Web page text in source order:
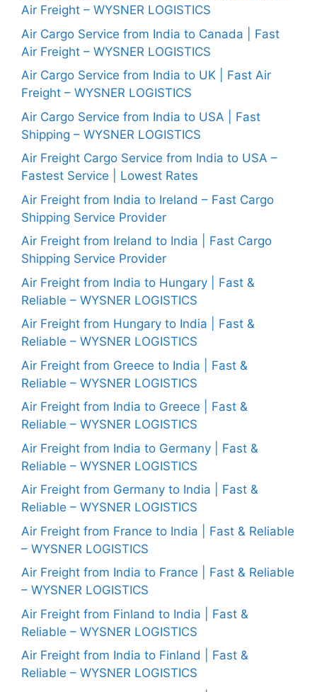
Air Freight – WYSNER LOGISTICS
Air Cargo Service from India to Canada | Fast
Air Freight – WYSNER LOGISTICS
Air Cargo Service from India to UK | Fast Air
Freight – WYSNER LOGISTICS
Air Cargo Service from India to USA | Fast
Shipping – WYSNER LOGISTICS
Air Freight Cargo Service from India to USA –
Fastest Service | Lowest Rates
Air Freight from India to Ireland – Fast Cargo
Shipping Service Provider
Air Freight from Ireland to India | Fast Cargo
Shipping Service Provider
Air Freight from India to Hungary | Fast &
Reliable – WYSNER LOGISTICS
Air Freight from Hungary to India | Fast &
Reliable – WYSNER LOGISTICS
Air Freight from Greece to India | Fast &
Reliable – WYSNER LOGISTICS
Air Freight from India to Greece | Fast &
Reliable – WYSNER LOGISTICS
Air Freight from India to Germany | Fast &
Reliable – WYSNER LOGISTICS
Air Freight from Germany to India | Fast &
Reliable – WYSNER LOGISTICS
Air Freight from France to India | Fast & Reliable
– WYSNER LOGISTICS
Air Freight from India to France | Fast & Reliable
– WYSNER LOGISTICS
Air Freight from Finland to India | Fast &
Reliable – WYSNER LOGISTICS
Air Freight from India to Finland | Fast &
Reliable – WYSNER LOGISTICS